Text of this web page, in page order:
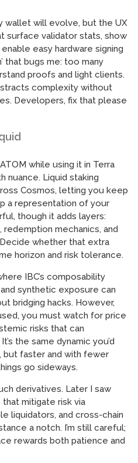
wallet will evolve, but the UX
surface validator stats, show
easy hardware signing
that bugs me: too many
proofs and light clients.
complexity without
Developers, fix that please
while using it in Terra
nuance. Liquid staking
Cosmos, letting you keep
a representation of your
though it adds layers:
mechanics, and
whether that extra
horizon and risk tolerance.
IBC’s composability
synthetic exposure can
bridging hacks. However,
you must watch for price
risks that can
the same dynamic you’d
but faster and with fewer
go sideways.
derivatives. Later I saw
mitigate risk via
liquidators, and cross-chain
a notch. I’m still careful;
rewards both patience and